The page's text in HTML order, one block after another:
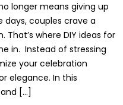
longer means giving up
couples crave a
where DIY ideas for
in. Instead of stressing
your celebration
elegance. In this
[…]